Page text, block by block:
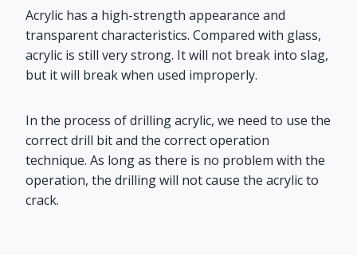
Acrylic has a high-strength appearance and
transparent characteristics. Compared with glass,
acrylic is still very strong. It will not break into slag,
but it will break when used improperly.
In the process of drilling acrylic, we need to use the
correct drill bit and the correct operation
technique. As long as there is no problem with the
operation, the drilling will not cause the acrylic to
crack.